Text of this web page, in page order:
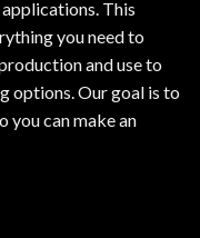
This
you need to
and use to
options. Our goal is to
you can make an